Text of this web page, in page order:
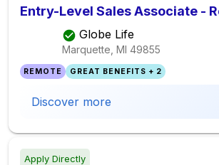
Entry-Level Sales Associate -
Globe Life
Marquette, MI 49855
REMOTE GREAT BENEFITS + 2
Discover more
Apply Directly